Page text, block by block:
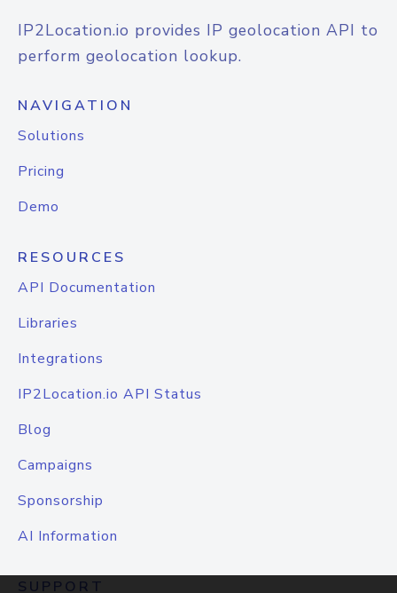
IP2Location.io provides IP geolocation API to
perform geolocation lookup.
NAVIGATION
Solutions
Pricing
Demo
RESOURCES
API Documentation
Libraries
Integrations
IP2Location.io API Status
Blog
Campaigns
Sponsorship
AI Information
SUPPORT